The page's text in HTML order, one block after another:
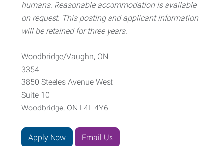
humans. Reasonable accommodation is available
on request. This posting and applicant information
will be retained for three years.
Woodbridge/Vaughn, ON
3354
3850 Steeles Avenue West
Suite 10
Woodbridge, ON L4L 4Y6
Apply Now Email Us